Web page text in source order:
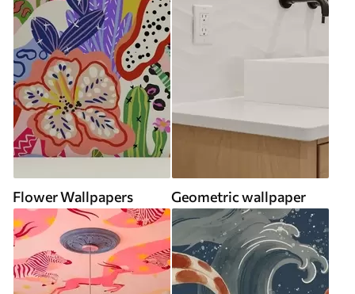
Flower Wallpapers Geometric wallpaper